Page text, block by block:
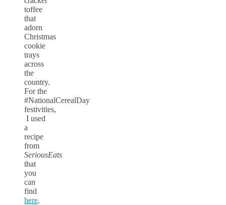
toffee
that
adorn
Christmas
cookie
trays
across
the
country.
For the
#NationalCerealDay
festivities,
I used
a
recipe
from
SeriousEats
that
you
can
find
here.